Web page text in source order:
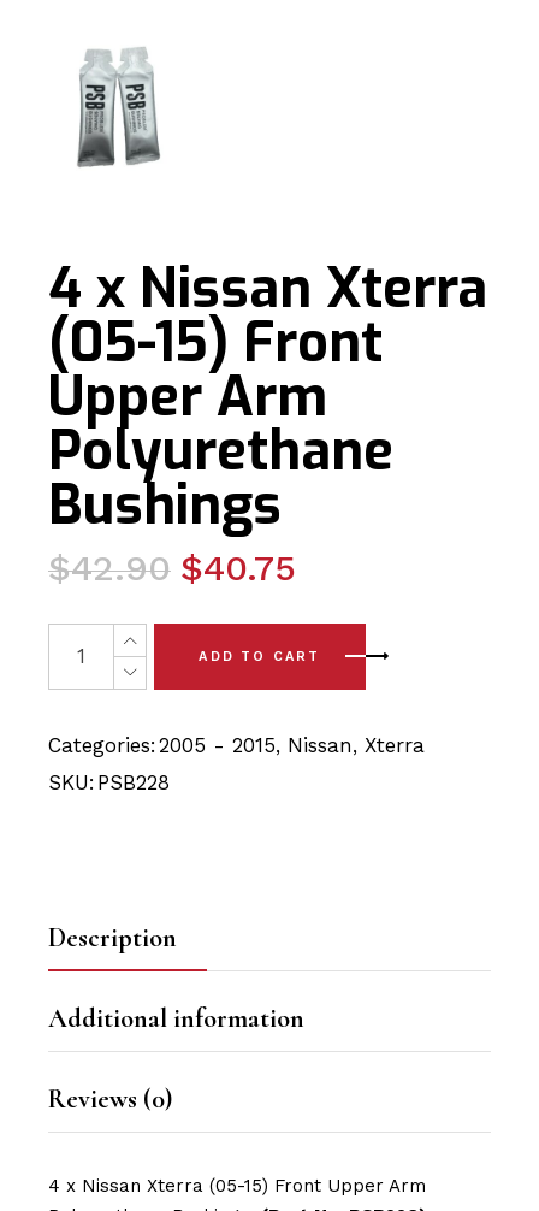
4 x Nissan Xterra
(05-15) Front
Upper Arm
Polyurethane
Bushings
$42.90
Original
was:
$42.90.
$40.75
Current
is:
$40.75.
4 x Nissan Xterra (05-15) Front Upper Arm
ADD TO CART
Categories: 2005 - 2015, Nissan, Xterra
SKU: PSB228
Description
Additional information
Reviews (0)
4 x Nissan Xterra (05-15) Front Upper Arm